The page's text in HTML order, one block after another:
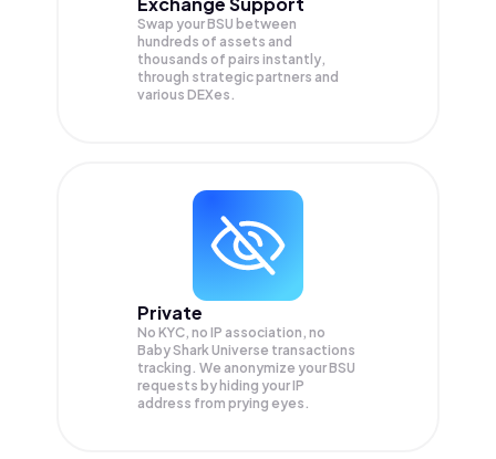
Swap yourBSU between
hundreds of assets and
thousands of pairs instantly,
through strategic partners and
various DEXes.
Private
No KYC, no IP association, no
Baby Shark Universe transactions
tracking. We anonymize yourBSU
requests by hiding your IP
address from prying eyes.